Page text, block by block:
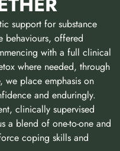
support for substance
behaviours, offered
with a full clinical
where needed, through
we place emphasis on
and enduringly.
clinically supervised
a blend of one-to-one and
coping skills and